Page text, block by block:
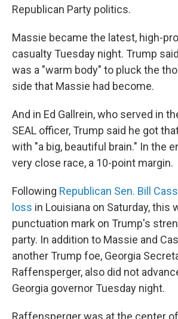
Republican Party politics.
Massie became the latest, high-
casualty Tuesday night. Trump
was a "warm body" to pluck the
side that Massie had become.
And in Ed Gallrein, who served in
SEAL officer, Trump said he got
with "a big, beautiful brain." In the
very close race, a 10-point margin.
Following Republican Sen. Bill
loss in Louisiana on Saturday, this
punctuation mark on Trump's
party. In addition to Massie and
another Trump foe, Georgia
Raffensperger, also did not
Georgia governor Tuesday night.
Raffensperger was at the center